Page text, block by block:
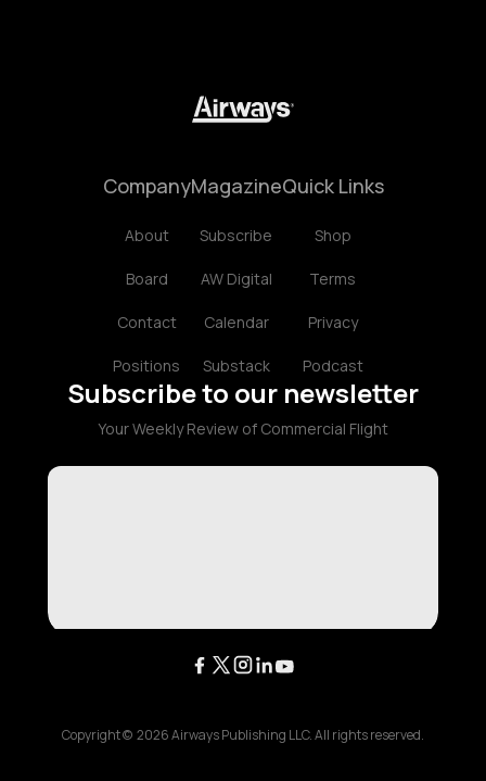
Company
About
Board
Contact
Positions
Magazine
Subscribe
AW Digital
Calendar
Substack
Quick Links
Shop
Terms
Privacy
Podcast
Subscribe to our newsletter
Your Weekly Review of Commercial Flight
Copyright © 2026Airways Publishing LLC. All rights reserved.